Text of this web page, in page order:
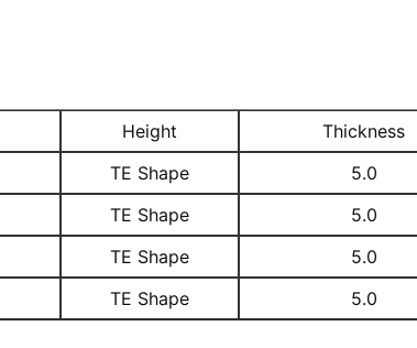
Height Thickness
TE Shape 5.0
TE Shape 5.0
TE Shape 5.0
TE Shape 5.0